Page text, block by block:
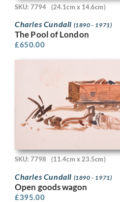
SKU: 7794 (24.1cm x 14.6cm)
Charles Cundall (1890 - 1971)
The Pool of London
£650.00
SKU: 7798 (11.4cm x 23.5cm)
Charles Cundall (1890 - 1971)
Open goods wagon
£395.00